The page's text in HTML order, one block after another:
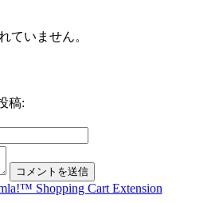
ていません。
稿:
Shopping Cart Extension